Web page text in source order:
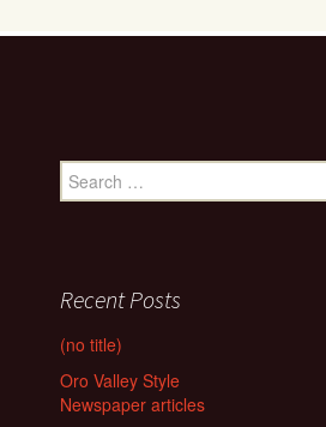
Search
for:
Recent Posts
(no title)
Oro Valley Style
Newspaper articles